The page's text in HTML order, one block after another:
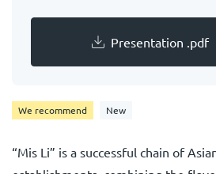
We recommend New
“Mis Li” is a successful chain of
Presentation .pdf